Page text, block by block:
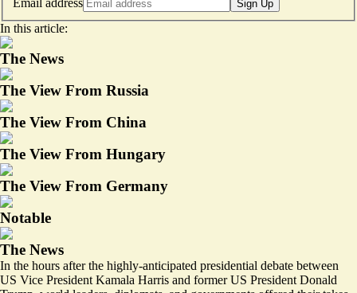
Sign Up
In this article:
The News
The View From Russia
The View From China
The View From Hungary
The View From Germany
Notable
The News
In the hours after the highly-anticipated presidential debate between
US Vice President Kamala Harris and former US President Donald